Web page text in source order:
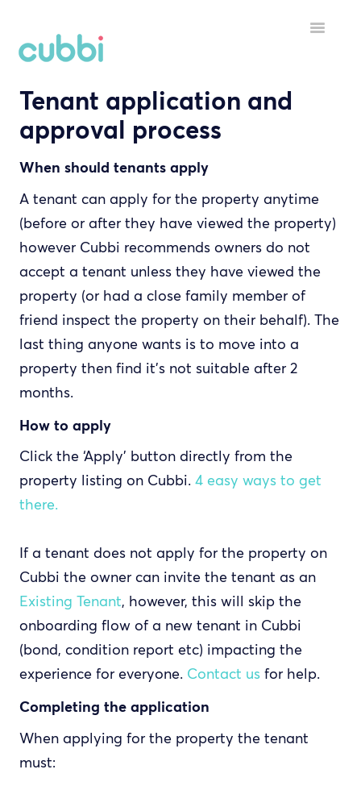
Toggle
HELP MENU
GETTING STARTED
STARTING A TENANCY
DURING A TENANCY
YOUR ACCOUNT
INSPECTORS
Tenant application and
approval process
When should tenants apply
A tenant can apply for the property anytime
(before or after they have viewed the property)
however Cubbi recommends owners do not
accept a tenant unless they have viewed the
property (or had a close family member of
friend inspect the property on their behalf). The
last thing anyone wants is to move into a
property then find it's not suitable after 2
months.
How to apply
Click the ‘Apply’ button directly from the
property listing on Cubbi. 4 easy ways to get
there.
If a tenant does not apply for the property on
Cubbi the owner can invite the tenant as an
Existing Tenant, however, this will skip the
onboarding flow of a new tenant in Cubbi
(bond, condition report etc) impacting the
experience for everyone. Contact us for help.
Completing the application
When applying for the property the tenant
must: